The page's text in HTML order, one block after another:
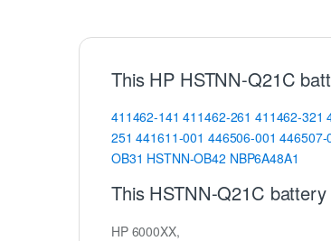
This HP HSTNN-Q21C
411462-141 411462-261 411462-321
251 441611-001 446506-001 446507-
OB31 HSTNN-OB42 NBP6A48A1
This HSTNN-Q21C
HP 6000XX,